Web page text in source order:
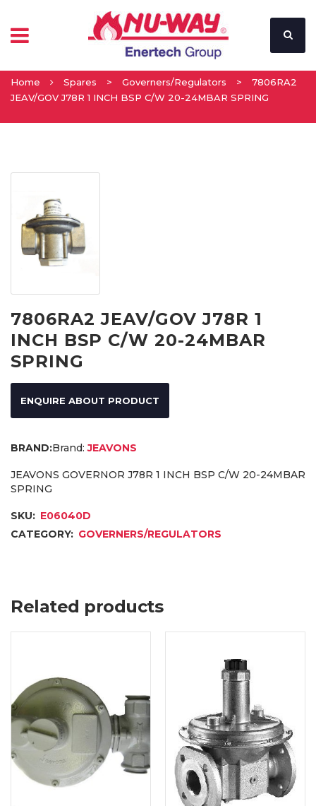
Home Spares > Governers/Regulators >
7806RA2
JEAV/GOV J78R 1 INCH BSP C/W 20-24MBAR SPRING
7806RA2 JEAV/GOV J78R 1
INCH BSP C/W 20-24MBAR
SPRING
ENQUIRE ABOUT PRODUCT
Brand: JEAVONS
JEAVONS GOVERNOR J78R 1 INCH BSP C/W 20-24MBAR
SPRING
SKU: E06040D
CATEGORY: GOVERNERS/REGULATORS
Related products